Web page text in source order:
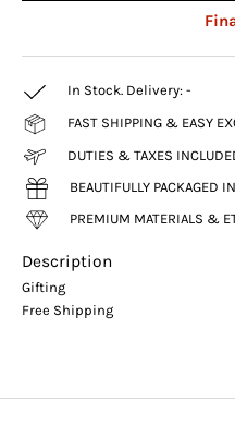
In Stock. Delivery: -
FAST SHIPPING & EASY
DUTIES & TAXES
BEAUTIFULLY PACKAGED
PREMIUM MATERIALS &
Description
Gifting
Free Shipping